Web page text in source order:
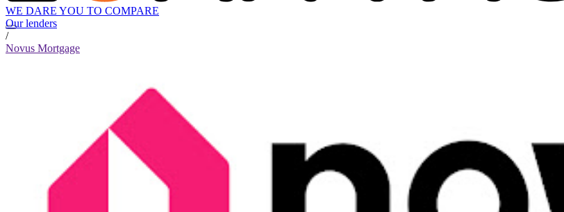
WE DARE YOU TO COMPARE
Our lenders
/
Novus Mortgage